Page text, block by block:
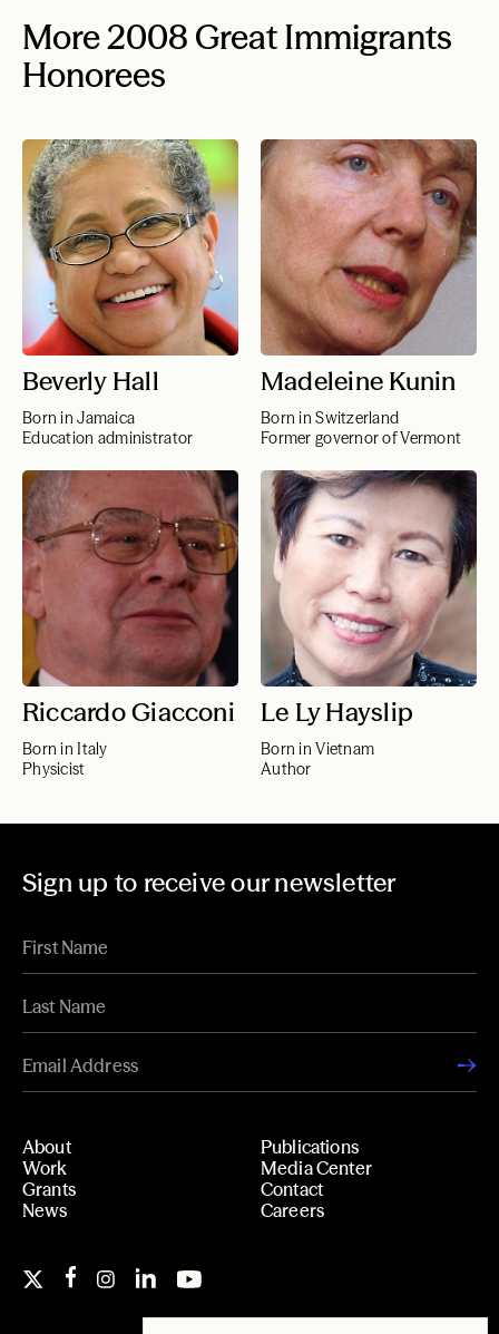
More 2008 Great Immigrants
Honorees
Beverly Hall
Born in Jamaica
Education administrator
Madeleine Kunin
Born in Switzerland
Former governor of Vermont
Riccardo Giacconi
Born in Italy
Physicist
Le Ly Hayslip
Born in Vietnam
Author
Sign up to receive our newsletter
About
Work
Grants
News
Publications
Media Center
Contact
Careers